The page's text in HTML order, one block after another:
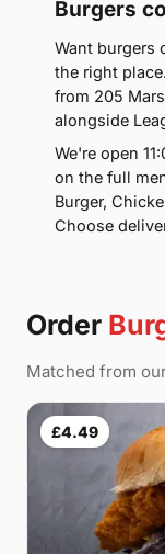
Burgers
Want burgers
the right
from 205
alongside
We're open
on the full
Burger,
Choose
Order
Matched from
£4.49